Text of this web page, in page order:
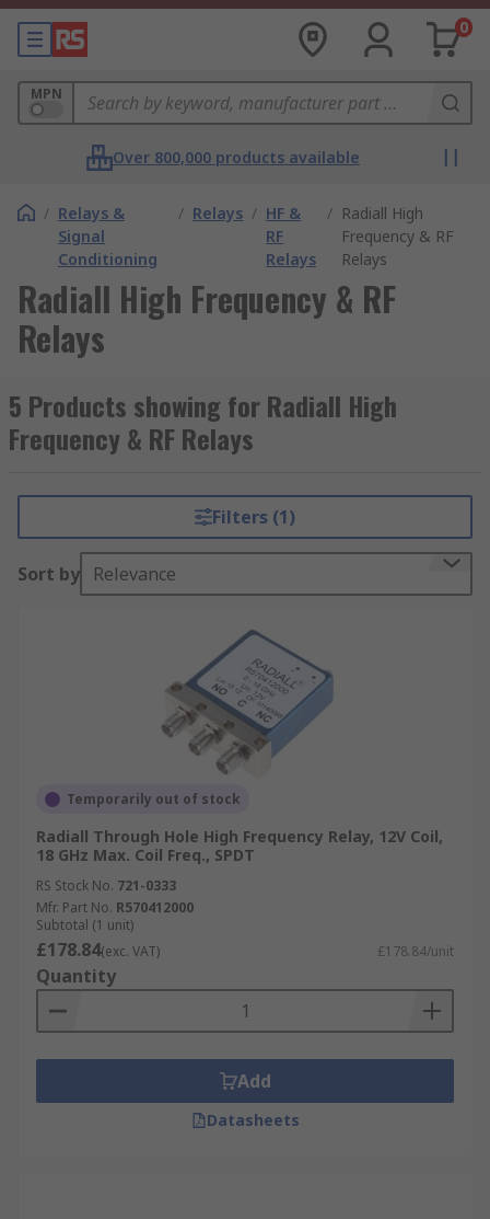
0
MPN
Over 800,000 products available
/ Relays &
Signal
Conditioning
/ Relays / HF &
RF
Relays
/ Radiall High
Frequency & RF
Relays
Radiall High Frequency & RF
Relays
5 Products showing for Radiall High
Frequency & RF Relays
Filters (1)
Sort by Relevance
Temporarily out of stock
Radiall Through Hole High Frequency Relay, 12V Coil,
18 GHz Max. Coil Freq., SPDT
RS Stock No. 721-0333
Mfr. Part No. R570412000
Subtotal (1 unit)
£178.84(exc. VAT) £178.84/unit
Quantity
Add
Datasheets